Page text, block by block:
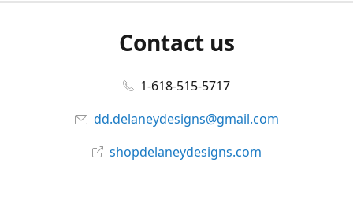
Contact us
1-618-515-5717
dd.delaneydesigns@gmail.com
shopdelaneydesigns.com